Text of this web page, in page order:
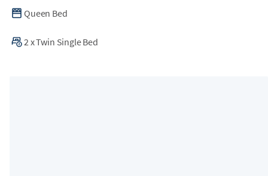
Queen Bed
2 xTwin Single Bed